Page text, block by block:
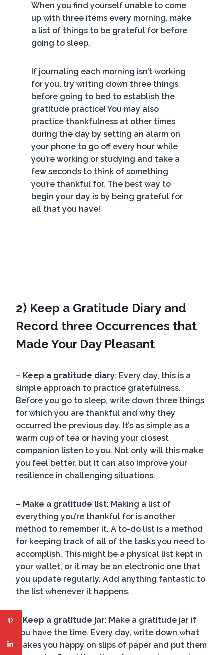
When you find yourself unable to come
up with three items every morning, make
a list of things to be grateful for before
going to sleep.
If journaling each morning isn’t working
for you, try writing down three things
before going to bed to establish the
gratitude practice! You may also
practice thankfulness at other times
during the day by setting an alarm on
your phone to go off every hour while
you’re working or studying and take a
few seconds to think of something
you’re thankful for. The best way to
begin your day is by being grateful for
all that you have!
2) Keep a Gratitude Diary and
Record three Occurrences that
Made Your Day Pleasant
– Keep a gratitude diary: Every day, this is a
simple approach to practice gratefulness.
Before you go to sleep, write down three things
for which you are thankful and why they
occurred the previous day. It’s as simple as a
warm cup of tea or having your closest
companion listen to you. Not only will this make
you feel better, but it can also improve your
resilience in challenging situations.
– Make a gratitude list: Making a list of
everything you’re thankful for is another
method to remember it. A to-do list is a method
for keeping track of all of the tasks you need to
accomplish. This might be a physical list kept in
your wallet, or it may be an electronic one that
you update regularly. Add anything fantastic to
the list whenever it happens.
Keep a gratitude jar: Make a gratitude jar if
you have the time. Every day, write down what
makes you happy on slips of paper and put them